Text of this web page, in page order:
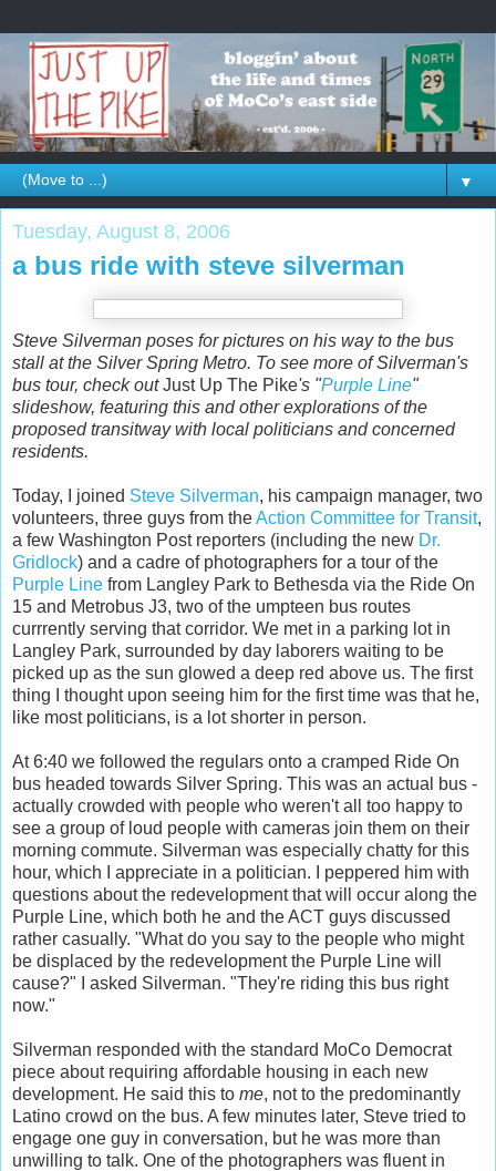
▼
Tuesday, August 8, 2006
a bus ride with steve silverman
Steve Silverman poses for pictures on his way to the bus
stall at the Silver Spring Metro. To see more of Silverman's
bus tour, check outJust Up The Pike's "Purple Line"
slideshow, featuring this and other explorations of the
proposed transitway with local politicians and concerned
residents.
Today, I joined Steve Silverman, his campaign manager, two
volunteers, three guys from theAction Committee for Transit,
a few Washington Post reporters (including the new Dr.
Gridlock) and a cadre of photographers for a tour of the
Purple Line from Langley Park to Bethesda via the Ride On
15 and Metrobus J3, two of the umpteen bus routes
currrently serving that corridor. We met in a parking lot in
Langley Park, surrounded by day laborers waiting to be
picked up as the sun glowed a deep red above us. The first
thing I thought upon seeing him for the first time was that he,
like most politicians, is a lot shorter in person.
At 6:40 we followed the regulars onto a cramped Ride On
bus headed towards Silver Spring. This was an actual bus -
actually crowded with people who weren't all too happy to
see a group of loud people with cameras join them on their
morning commute. Silverman was especially chatty for this
hour, which I appreciate in a politician. I peppered him with
questions about the redevelopment that will occur along the
Purple Line, which both he and the ACT guys discussed
rather casually. "What do you say to the people who might
be displaced by the redevelopment the Purple Line will
cause?" I asked Silverman. "They're riding this bus right
now."
Silverman responded with the standard MoCo Democrat
piece about requiring affordable housing in each new
development. He said this to me, not to the predominantly
Latino crowd on the bus. A few minutes later, Steve tried to
engage one guy in conversation, but he was more than
unwilling to talk. One of the photographers was fluent in